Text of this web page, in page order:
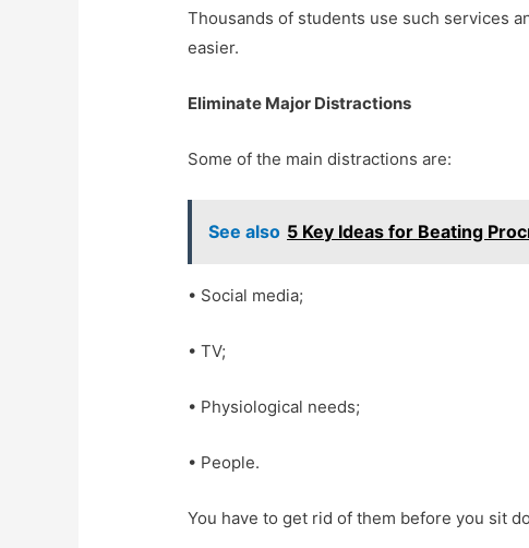
Thousands of students use such services
easier.
Eliminate Major Distractions
Some of the main distractions are:
See also 5 Key Ideas for Beating
• Social media;
• TV;
• Physiological needs;
• People.
You have to get rid of them before you sit